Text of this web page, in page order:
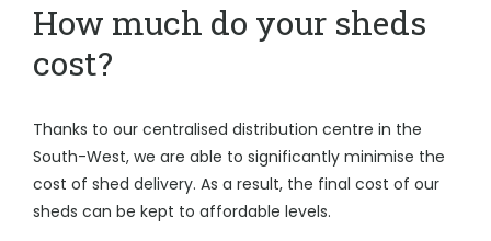
How much do your sheds
cost?
Thanks to our centralised distribution centre in the
South-West, we are able to significantly minimise the
cost of shed delivery. As a result, the final cost of our
sheds can be kept to affordable levels.